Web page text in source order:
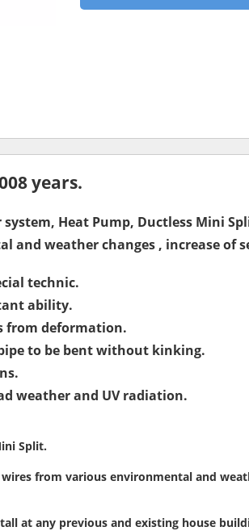
years.
Heat Pump, Ductless Mini
weather changes , increase of
technic.
ability.
from deformation.
to be bent without kinking.
weather and UV radiation.
Split.
from various environmental and
at any previous and existing house